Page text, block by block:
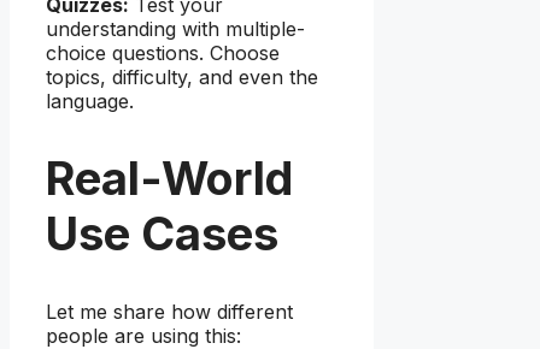
understanding with multiple-
choice questions. Choose
topics, difficulty, and even the
language.
Real-World
Use Cases
Let me share how different
people are using this: